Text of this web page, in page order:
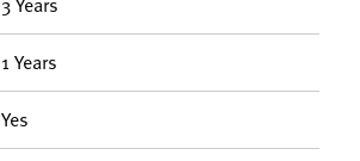
1 Years
Yes